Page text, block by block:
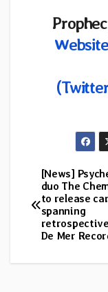
Website
Post
[News]
duo The
to release
spanning
De Mer